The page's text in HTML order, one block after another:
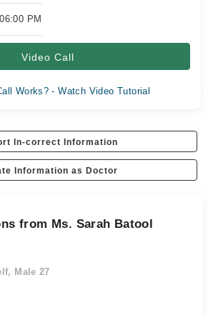
PM
Video Call
Works? - Watch Video Tutorial
In-correct Information
Information as Doctor
from Ms. Sarah Batool
Male 27